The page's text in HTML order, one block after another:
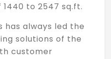
to 2547 sq.ft.
has always led the
solutions of the
customer